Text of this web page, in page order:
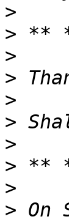
>
>
>
>
>
>
>
>
>
> On